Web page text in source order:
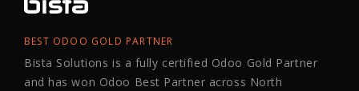
BEST ODOO GOLD PARTNER
Bista Solutions is a fully certified Odoo Gold Partner
and has won Odoo Best Partner across North